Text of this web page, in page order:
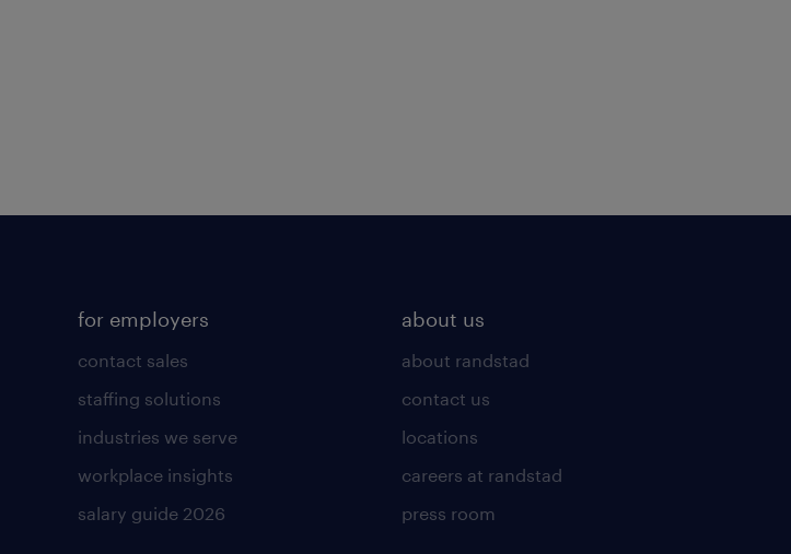
for employers
contact sales
staffing solutions
industries we serve
workplace insights
salary guide 2026
about us
about randstad
contact us
locations
careers at randstad
press room